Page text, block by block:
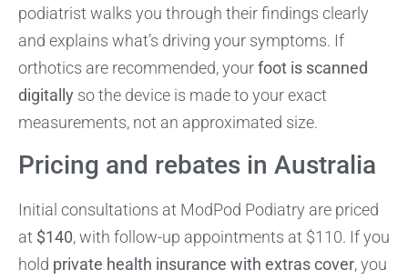
podiatrist walks you through their findings clearly
and explains what’s driving your symptoms. If
orthotics are recommended, yourfoot is scanned
digitally so the device is made to your exact
measurements, not an approximated size.
Pricing and rebates in Australia
Initial consultations at ModPod Podiatry are priced
at $140, with follow-up appointments at $110. If you
hold private health insurance with extras cover, you